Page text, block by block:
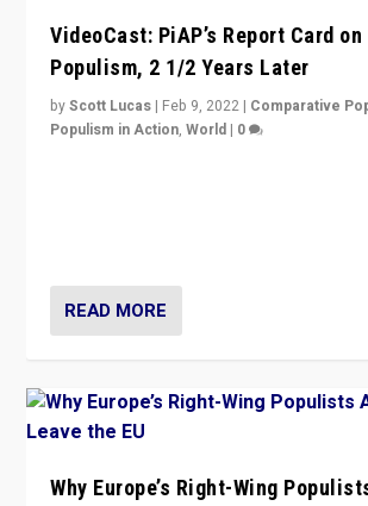
VideoCast: PiAP’s Report Card
Populism, 2 1/2 Years Later
byScott Lucas | Feb 9, 2022 | Comparative
Populism in Action,World | 0
READ MORE
Why Europe’s Right-Wing